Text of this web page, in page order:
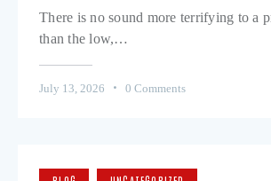
There is no sound more terrifying to a
than the low,…
July 13, 2026 0 Comments